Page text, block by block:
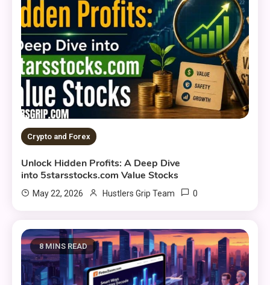
Crypto and Forex
Unlock Hidden Profits: A Deep Dive
into 5starsstocks.com Value Stocks
May 22, 2026 Hustlers Grip Team 0
8 MINS READ